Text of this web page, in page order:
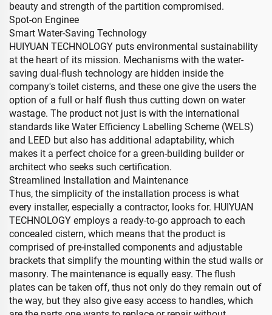
beauty and strength of the partition compromised.
Spot-on Enginee
Smart Water-Saving Technology
HUIYUAN TECHNOLOGY puts environmental sustainability
at the heart of its mission. Mechanisms with the water-
saving dual-flush technology are hidden inside the
company's toilet cisterns, and these one give the users the
option of a full or half flush thus cutting down on water
wastage. The product not just is with the international
standards like Water Efficiency Labelling Scheme (WELS)
and LEED but also has additional adaptability, which
makes it a perfect choice for a green-building builder or
architect who seeks such certification.
Streamlined Installation and Maintenance
Thus, the simplicity of the installation process is what
every installer, especially a contractor, looks for. HUIYUAN
TECHNOLOGY employs a ready-to-go approach to each
concealed cistern, which means that the product is
comprised of pre-installed components and adjustable
brackets that simplify the mounting within the stud walls or
masonry. The maintenance is equally easy. The flush
plates can be taken off, thus not only do they remain out of
the way, but they also give easy access to handles, which